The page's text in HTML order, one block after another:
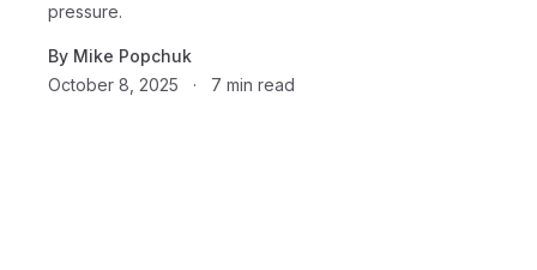
pressure.
By Mike Popchuk
October 8, 2025
· 7 min read